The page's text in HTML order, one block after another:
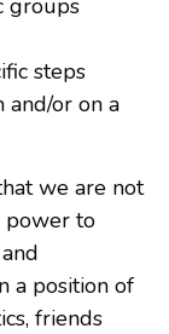
steps
and/or on a
we are not
power to
a position of
friends